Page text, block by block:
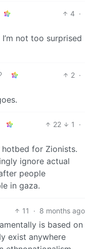
4 ·
not too surprised
2 ·
22 1
·
hotbed for Zionists.
ignore actual
people
in gaza.
11 · 8 months ago
is based on
exist anywhere